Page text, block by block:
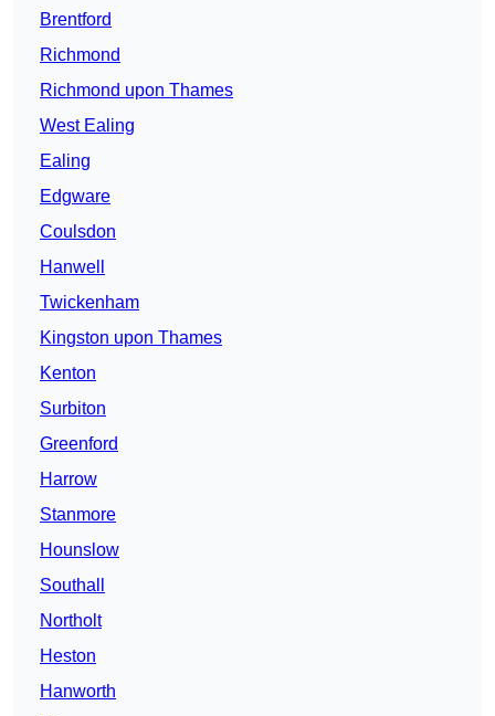
Brentford
Richmond
Richmond upon Thames
West Ealing
Ealing
Edgware
Coulsdon
Hanwell
Twickenham
Kingston upon Thames
Kenton
Surbiton
Greenford
Harrow
Stanmore
Hounslow
Southall
Northolt
Heston
Hanworth